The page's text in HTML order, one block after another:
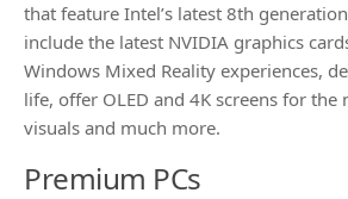
that feature Intel’s latest 8th
include the latest NVIDIA graphics
Windows Mixed Reality experiences,
life, offer OLED and 4K screens for the
visuals and much more.
Premium PCs